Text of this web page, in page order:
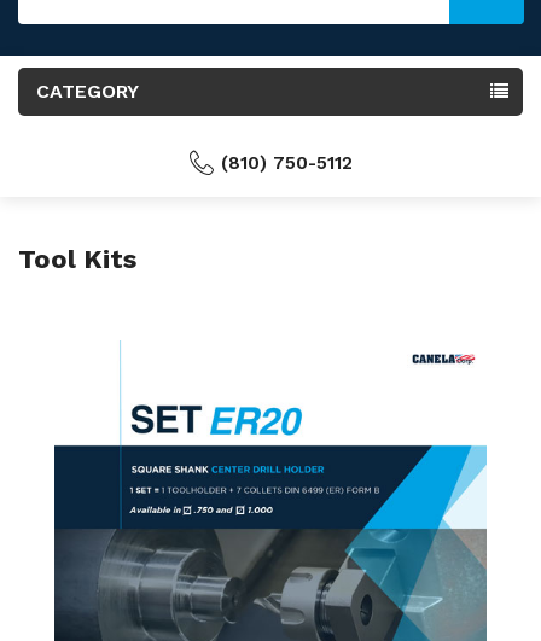
CATEGORY
(810) 750-5112
Tool Kits